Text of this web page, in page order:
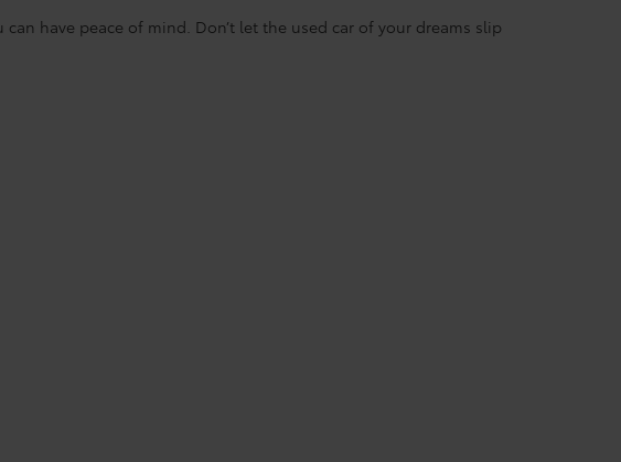
have peace of mind. Don’t let the used car of your dreams slip